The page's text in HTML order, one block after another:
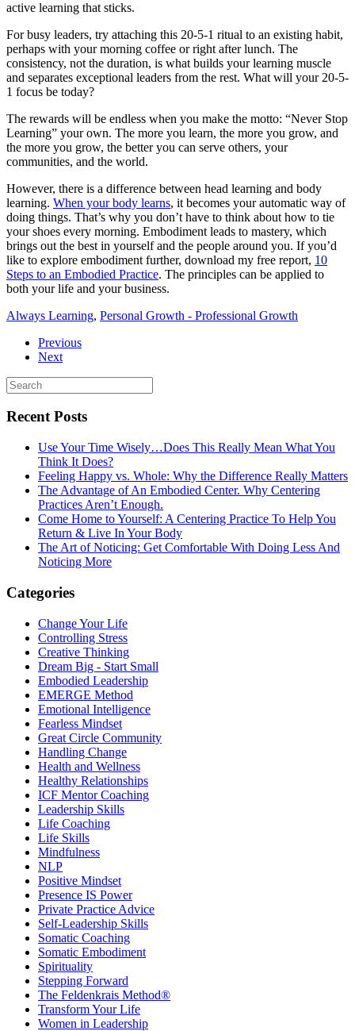
active learning that sticks.
For busy leaders, try attaching this 20-5-1 ritual to an existing habit,
perhaps with your morning coffee or right after lunch. The
consistency, not the duration, is what builds your learning muscle
and separates exceptional leaders from the rest. What will your 20-5-
1 focus be today?
The rewards will be endless when you make the motto: “Never Stop
Learning” your own. The more you learn, the more you grow, and
the more you grow, the better you can serve others, your
communities, and the world.
However, there is a difference between head learning and body
learning. When your body learns, it becomes your automatic way of
doing things. That’s why you don’t have to think about how to tie
your shoes every morning. Embodiment leads to mastery, which
brings out the best in yourself and the people around you. If you’d
like to explore embodiment further, download my free report, 10
Steps to an Embodied Practice. The principles can be applied to
both your life and your business.
Always Learning, Personal Growth - Professional Growth
Previous
Next
Recent Posts
Use Your Time Wisely…Does This Really Mean What You
Think It Does?
Feeling Happy vs. Whole: Why the Difference Really Matters
The Advantage of An Embodied Center. Why Centering
Practices Aren’t Enough.
Come Home to Yourself: A Centering Practice To Help You
Return & Live In Your Body
The Art of Noticing: Get Comfortable With Doing Less And
Noticing More
Categories
Change Your Life
Controlling Stress
Creative Thinking
Dream Big - Start Small
Embodied Leadership
EMERGE Method
Emotional Intelligence
Fearless Mindset
Great Circle Community
Handling Change
Health and Wellness
Healthy Relationships
ICF Mentor Coaching
Leadership Skills
Life Coaching
Life Skills
Mindfulness
NLP
Positive Mindset
Presence IS Power
Private Practice Advice
Self-Leadership Skills
Somatic Coaching
Somatic Embodiment
Spirituality
Stepping Forward
The Feldenkrais Method®
Transform Your Life
Women in Leadership